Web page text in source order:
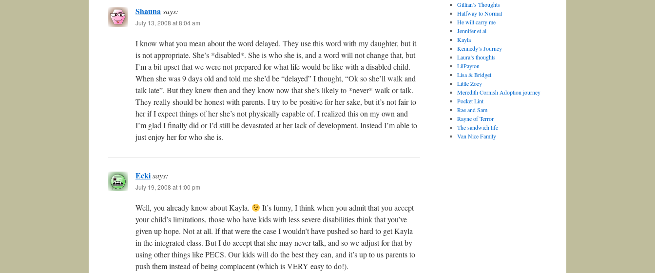
Shaunasays:
July 13, 2008 at 8:04 am
I know what you mean about the word delayed. They use this word with my daughter, but it
is not appropriate. She’s *disabled*. She is who she is, and a word will not change that, but
I’m a bit upset that we were not prepared for what life would be like with a disabled child.
When she was 9 days old and told me she’d be “delayed” I thought, “Ok so she’ll walk and
talk late”. But they knew then and they know now that she’s likely to *never* walk or talk.
They really should be honest with parents. I try to be positive for her sake, but it’s not fair to
her if I expect things of her she’s not physically capable of. I realized this on my own and
I’m glad I finally did or I’d still be devastated at her lack of development. Instead I’m able to
just enjoy her for who she is.
Eckisays:
July 19, 2008 at 1:00 pm
Well, you already know about Kayla.
It’s funny, I think when you admit that you accept
your child’s limitations, those who have kids with less severe disabilities think that you’ve
given up hope. Not at all. If that were the case I wouldn’t have pushed so hard to get Kayla
in the integrated class. But I do accept that she may never talk, and so we adjust for that by
using other things like PECS. Our kids will do the best they can, and it’s up to us parents to
push them instead of being complacent (which is VERY easy to do!).
Gillian’s Thoughts
Halfway to Normal
He will carry me
Jennifer et al
Kayla
Kennedy’s Journey
Laura’s thoughts
LilPayton
Lisa & Bridget
Little Zoey
Meredith Cornish Adoption journey
Pocket Lint
Rae and Sam
Rayne of Terror
The sandwich life
Van Nice Family